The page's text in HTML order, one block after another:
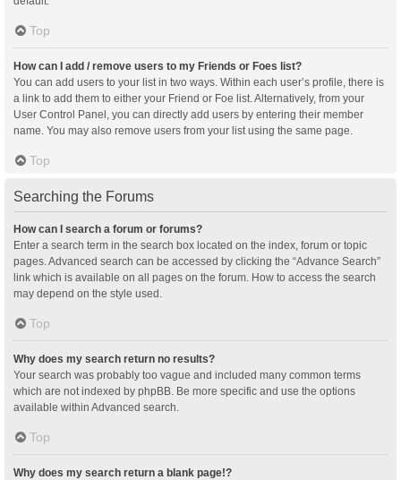
Top
How can I add / remove users to my Friends or Foes list?
You can add users to your list in two ways. Within each user’s profile, there is
a link to add them to either your Friend or Foe list. Alternatively, from your
User Control Panel, you can directly add users by entering their member
name. You may also remove users from your list using the same page.
Top
Searching the Forums
How can I search a forum or forums?
Enter a search term in the search box located on the index, forum or topic
pages. Advanced search can be accessed by clicking the “Advance Search”
link which is available on all pages on the forum. How to access the search
may depend on the style used.
Top
Why does my search return no results?
Your search was probably too vague and included many common terms
which are not indexed by phpBB. Be more specific and use the options
available within Advanced search.
Top
Why does my search return a blank page!?